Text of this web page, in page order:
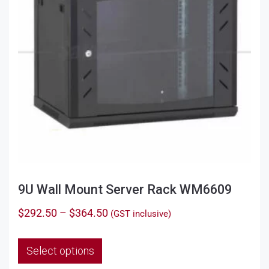
9U Wall Mount Server Rack WM6609
$292.50 – $364.50Price
(GST inclusive)
Select options
This